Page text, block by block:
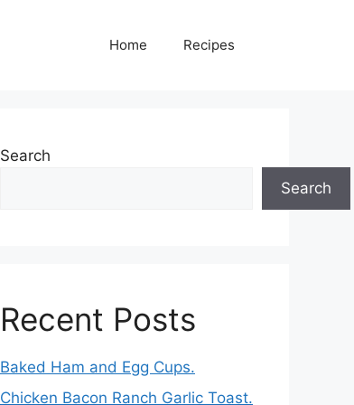
Home Recipes
Search
Search
Recent Posts
Baked Ham and Egg Cups.
Chicken Bacon Ranch Garlic Toast.